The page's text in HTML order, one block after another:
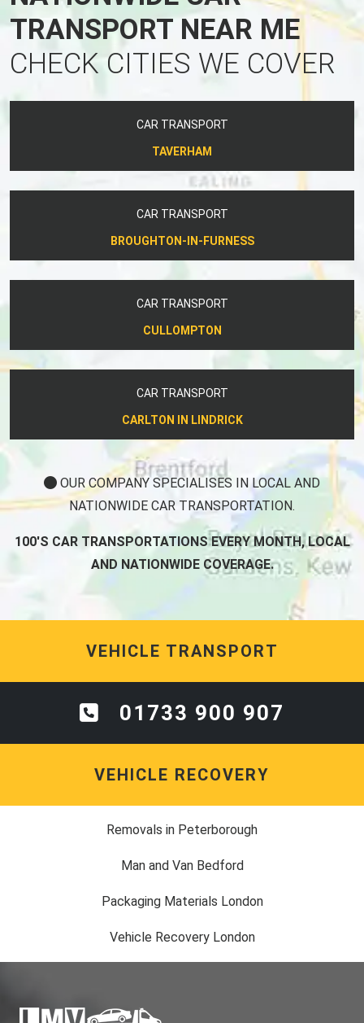
TRANSPORT NEAR ME
CHECK CITIES WE COVER
CAR TRANSPORT
TAVERHAM
CAR TRANSPORT
BROUGHTON-IN-FURNESS
CAR TRANSPORT
CULLOMPTON
CAR TRANSPORT
CARLTON IN LINDRICK
OUR COMPANY SPECIALISES IN LOCAL AND
NATIONWIDE CAR TRANSPORTATION.
100'S CAR TRANSPORTATIONS EVERY MONTH, LOCAL
AND NATIONWIDE COVERAGE.
VEHICLE TRANSPORT
01733 900 907
VEHICLE RECOVERY
Removals in Peterborough
Man and Van Bedford
Packaging Materials London
Vehicle Recovery London